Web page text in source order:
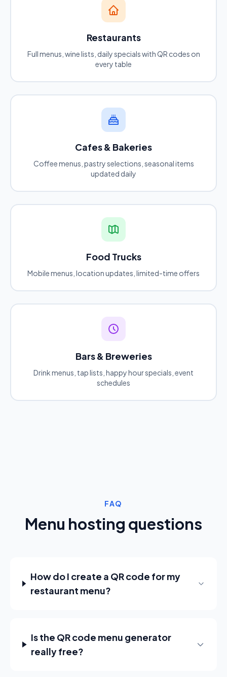
Restaurants
Full menus, wine lists, daily specials with QR codes on
every table
Cafes & Bakeries
Coffee menus, pastry selections, seasonal items
updated daily
Food Trucks
Mobile menus, location updates, limited-time offers
Bars & Breweries
Drink menus, tap lists, happy hour specials, event
schedules
FAQ
Menu hosting questions
How do I create a QR code for my
restaurant menu?
Is the QR code menu generator
really free?